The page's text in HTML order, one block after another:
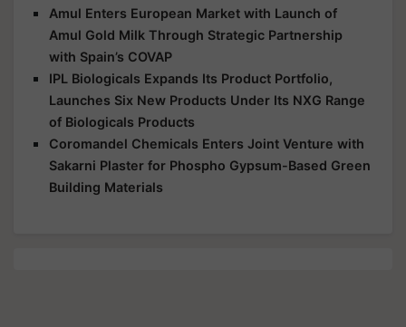
Amul Enters European Market with Launch of
Amul Gold Milk Through Strategic Partnership
with Spain’s COVAP
IPL Biologicals Expands Its Product Portfolio,
Launches Six New Products Under Its NXG Range
of Biologicals Products
Coromandel Chemicals Enters Joint Venture with
Sakarni Plaster for Phospho Gypsum-Based Green
Building Materials